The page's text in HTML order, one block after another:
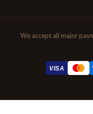
We accept all major
VISA